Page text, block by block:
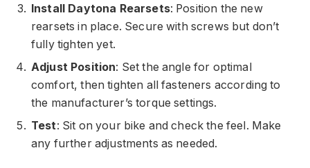
Install Daytona Rearsets: Position the new
rearsets in place. Secure with screws but don’t
fully tighten yet.
Adjust Position: Set the angle for optimal
comfort, then tighten all fasteners according to
the manufacturer’s torque settings.
Test: Sit on your bike and check the feel. Make
any further adjustments as needed.